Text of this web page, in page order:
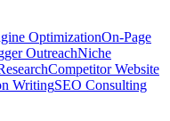
OptimizationOn-Page
OutreachNiche
Competitor Website
WritingSEO Consulting